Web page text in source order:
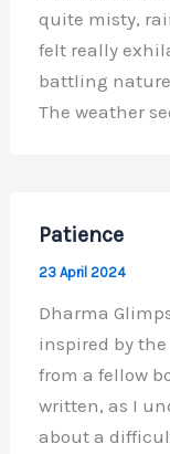
quite misty,
felt really
battling
The weather
Patience
23 April 2024
Dharma
inspired by
from a fellow
written, as I
about a